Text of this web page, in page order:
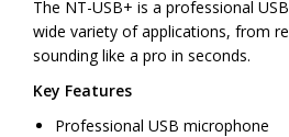
The NT-USB+ is a professional
wide variety of applications, from
sounding like a pro in seconds.
Key Features
Professional USB microphone